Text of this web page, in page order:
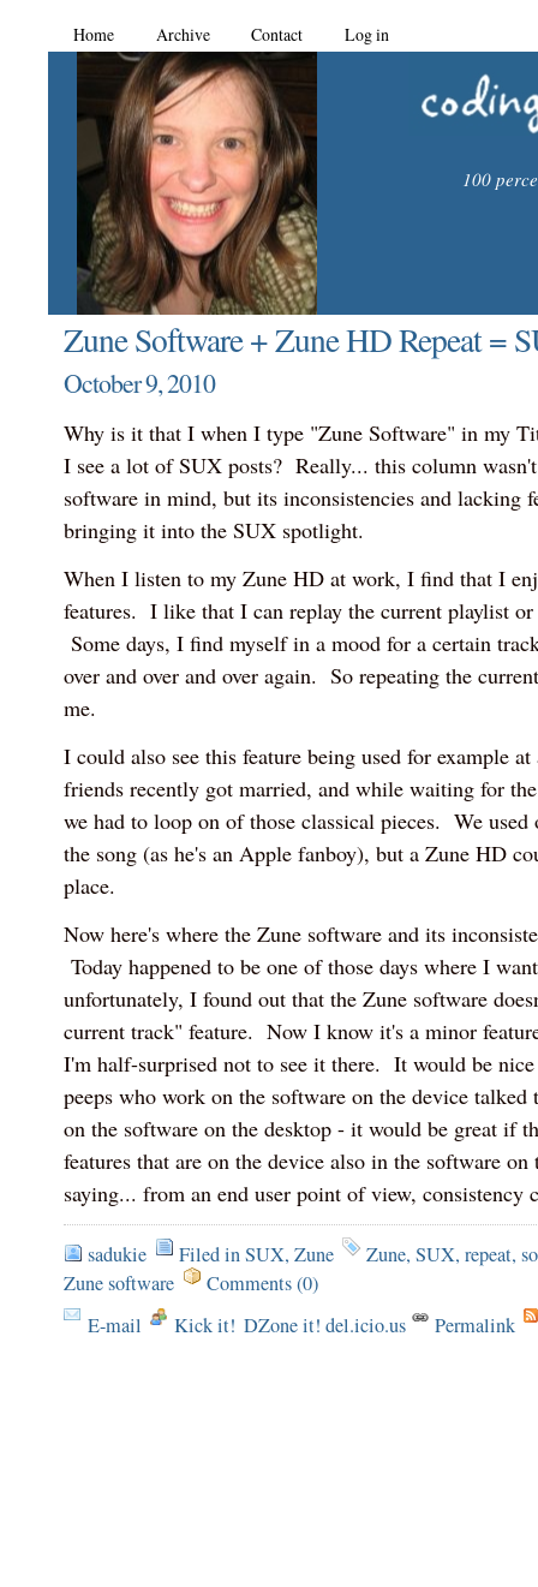
Home Archive Contact Log in
100
Zune Software + Zune HD Repeat =
October 9, 2010
Why is it that I when I type "Zune Software" in my
I see a lot of SUX posts? Really... this column
software in mind, but its inconsistencies and lacking
bringing it into the SUX spotlight.
When I listen to my Zune HD at work, I find that I
features. I like that I can replay the current playlist or
Some days, I find myself in a mood for a certain
over and over and over again. So repeating the
me.
I could also see this feature being used for example
friends recently got married, and while waiting for
we had to loop on of those classical pieces. We
the song (as he's an Apple fanboy), but a Zune HD
place.
Now here's where the Zune software and its
Today happened to be one of those days where I
unfortunately, I found out that the Zune software
current track" feature. Now I know it's a minor
I'm half-surprised not to see it there. It would be
peeps who work on the software on the device
on the software on the desktop - it would be great if
features that are on the device also in the software
saying... from an end user point of view, consistency
sadukie Filed inSUX, Zune Zune, SUX, repeat,
Zune software
Comments (0)
E-mail
Kick it! DZone it! del.icio.us Permalink